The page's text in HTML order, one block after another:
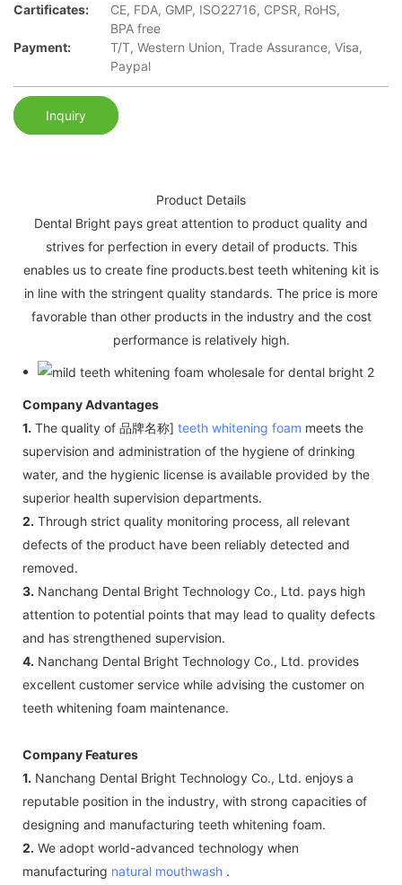
Cartificates:
CE, FDA, GMP, ISO22716, CPSR, RoHS,
BPA free
Payment:
T/T, Western Union, Trade Assurance, Visa,
Paypal
Inquiry
Product Details
Dental Bright pays great attention to product quality and
strives for perfection in every detail of products. This
enables us to create fine products.best teeth whitening kit is
in line with the stringent quality standards. The price is more
favorable than other products in the industry and the cost
performance is relatively high.
Company Advantages
1. The quality of 品牌名称] teeth whitening foam meets the
supervision and administration of the hygiene of drinking
water, and the hygienic license is available provided by the
superior health supervision departments.
2. Through strict quality monitoring process, all relevant
defects of the product have been reliably detected and
removed.
3. Nanchang Dental Bright Technology Co., Ltd. pays high
attention to potential points that may lead to quality defects
and has strengthened supervision.
4. Nanchang Dental Bright Technology Co., Ltd. provides
excellent customer service while advising the customer on
teeth whitening foam maintenance.
Company Features
1. Nanchang Dental Bright Technology Co., Ltd. enjoys a
reputable position in the industry, with strong capacities of
designing and manufacturing teeth whitening foam.
2. We adopt world-advanced technology when
manufacturing natural mouthwash .